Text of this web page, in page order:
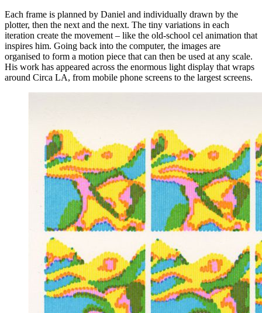
Each frame is planned by Daniel and individually drawn by the
plotter, then the next and the next. The tiny variations in each
iteration create the movement – like the old-school cel animation that
inspires him. Going back into the computer, the images are
organised to form a motion piece that can then be used at any scale.
His work has appeared across the enormous light display that wraps
around Circa LA, from mobile phone screens to the largest screens.